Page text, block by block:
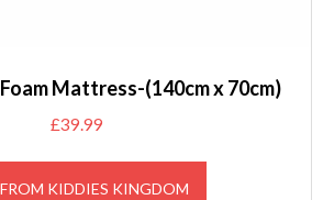
Mattress-(140cm x 70cm)
£39.99
KIDDIES KINGDOM